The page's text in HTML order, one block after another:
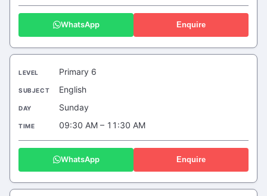
WhatsApp Enquire
Primary 6
English
Sunday
09:30 AM – 11:30 AM
WhatsApp Enquire